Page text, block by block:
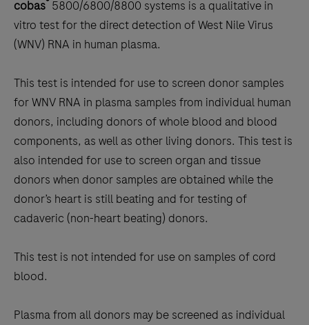
the
tabs
cobas 5800/6800/8800 systems is a qualitative in
vitro test for the direct detection of West Nile Virus
(WNV) RNA in human plasma.
This test is intended for use to screen donor samples
for WNV RNA in plasma samples from individual human
donors, including donors of whole blood and blood
components, as well as other living donors. This test is
also intended for use to screen organ and tissue
donors when donor samples are obtained while the
donor’s heart is still beating and for testing of
cadaveric (non-heart beating) donors.
This test is not intended for use on samples of cord
blood.
Plasma from all donors may be screened as individual